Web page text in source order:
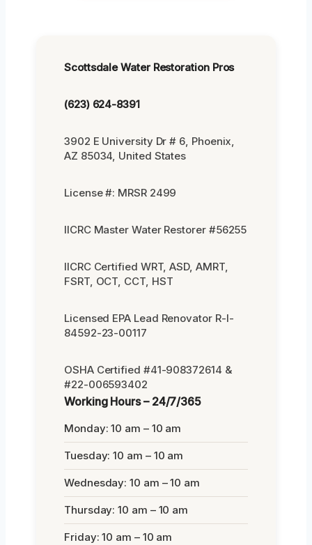
Scottsdale Water Restoration Pros
(623) 624-8391
3902 E University Dr # 6, Phoenix,
AZ 85034, United States
License #: MRSR 2499
IICRC Master Water Restorer #56255
IICRC Certified WRT, ASD, AMRT,
FSRT, OCT, CCT, HST
Licensed EPA Lead Renovator R-I-
84592-23-00117
OSHA Certified #41-908372614 &
#22-006593402
Working Hours – 24/7/365
Monday: 10 am – 10 am
Tuesday: 10 am – 10 am
Wednesday: 10 am – 10 am
Thursday: 10 am – 10 am
Friday: 10 am – 10 am